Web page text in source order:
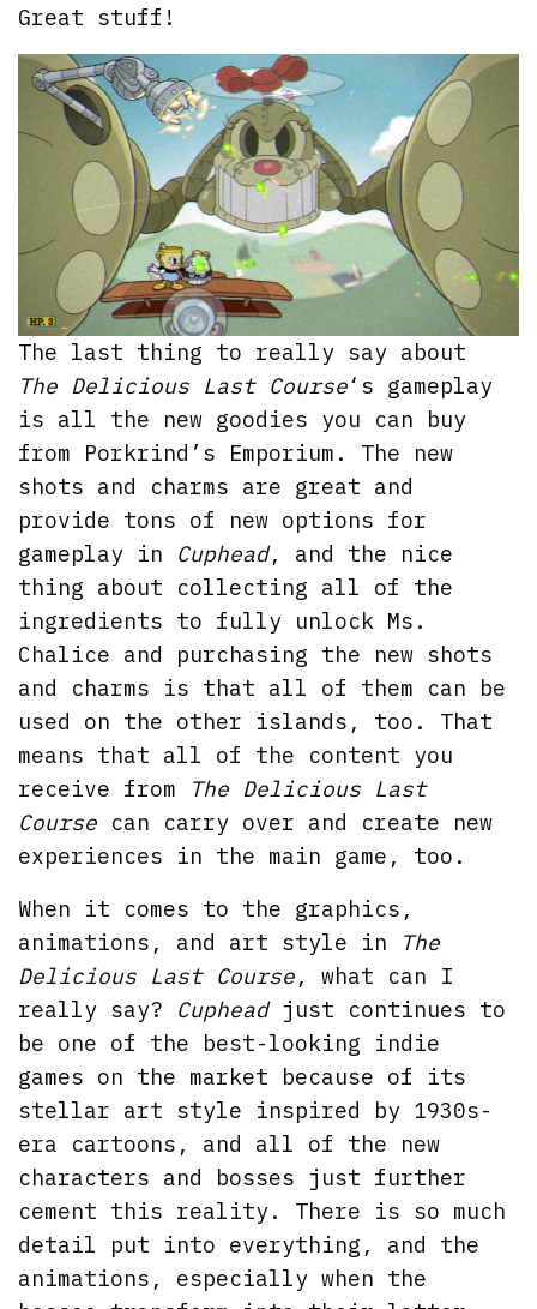
Great stuff!
The last thing to really say about
The Delicious Last Course‘s gameplay
is all the new goodies you can buy
from Porkrind’s Emporium. The new
shots and charms are great and
provide tons of new options for
gameplay in Cuphead, and the nice
thing about collecting all of the
ingredients to fully unlock Ms.
Chalice and purchasing the new shots
and charms is that all of them can be
used on the other islands, too. That
means that all of the content you
receive from
The Delicious Last
Course can carry over and create new
experiences in the main game, too.
When it comes to the graphics,
animations, and art style in
The
Delicious Last Course, what can I
really say? Cupheadjust continues to
be one of the best-looking indie
games on the market because of its
stellar art style inspired by 1930s-
era cartoons, and all of the new
characters and bosses just further
cement this reality. There is so much
detail put into everything, and the
animations, especially when the